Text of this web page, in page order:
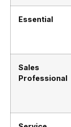
Essential
Sales
Professional